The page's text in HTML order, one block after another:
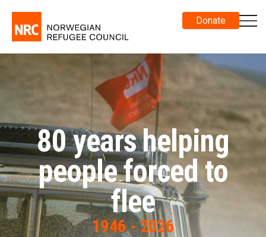
Donate
80 years helping
people forced to
flee
1946 - 2026